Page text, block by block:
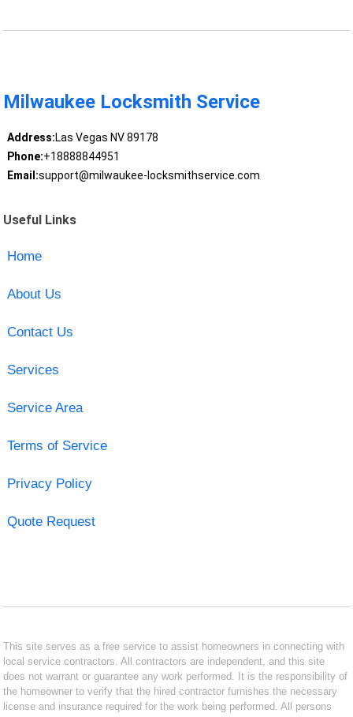
Milwaukee Locksmith Service
Address:Las Vegas NV 89178
Phone:+18888844951
Email:support@milwaukee-locksmithservice.com
Useful Links
Home
About Us
Contact Us
Services
Service Area
Terms of Service
Privacy Policy
Quote Request
This site serves as a free service to assist homeowners in connecting with
local service contractors. All contractors are independent, and this site
does not warrant or guarantee any work performed. It is the responsibility of
the homeowner to verify that the hired contractor furnishes the necessary
license and insurance required for the work being performed. All persons